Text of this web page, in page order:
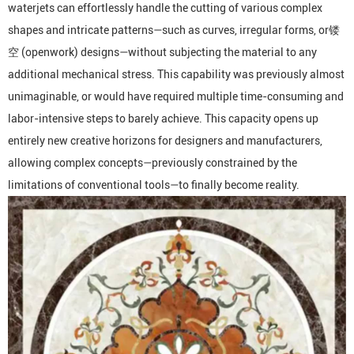
waterjets can effortlessly handle the cutting of various complex
shapes and intricate patterns—such as curves, irregular forms, or镂
空 (openwork) designs—without subjecting the material to any
additional mechanical stress. This capability was previously almost
unimaginable, or would have required multiple time-consuming and
labor-intensive steps to barely achieve. This capacity opens up
entirely new creative horizons for designers and manufacturers,
allowing complex concepts—previously constrained by the
limitations of conventional tools—to finally become reality.